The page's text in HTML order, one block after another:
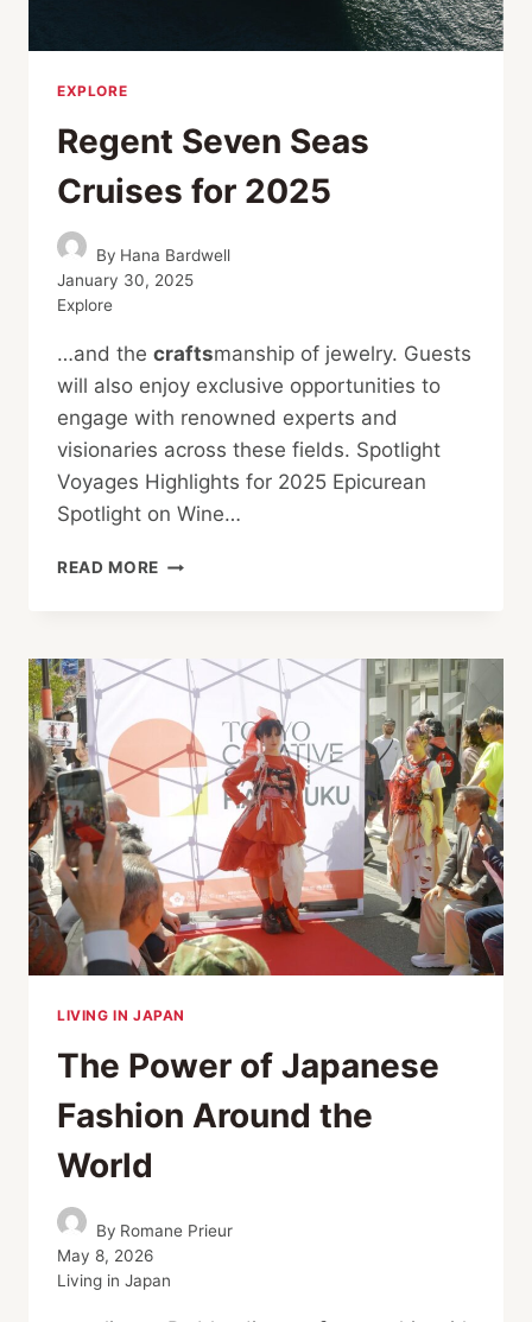
EXPLORE
Regent Seven Seas
Cruises for 2025
By Hana Bardwell
January 30, 2025
Explore
…and the craftsmanship of jewelry. Guests
will also enjoy exclusive opportunities to
engage with renowned experts and
visionaries across these fields. Spotlight
Voyages Highlights for 2025 Epicurean
Spotlight on Wine…
READ MORE REGENT
FOR
2025
LIVING IN JAPAN
The Power of Japanese
Fashion Around the
World
By Romane Prieur
May 8, 2026
Living in Japan